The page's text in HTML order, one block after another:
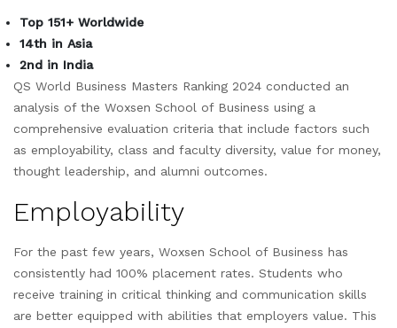
Top 151+ Worldwide
14th in Asia
2nd in India
QS World Business Masters Ranking 2024 conducted an
analysis of the Woxsen School of Business using a
comprehensive evaluation criteria that include factors such
as employability, class and faculty diversity, value for money,
thought leadership, and alumni outcomes.
Employability
For the past few years, Woxsen School of Business has
consistently had 100% placement rates. Students who
receive training in critical thinking and communication skills
are better equipped with abilities that employers value. This